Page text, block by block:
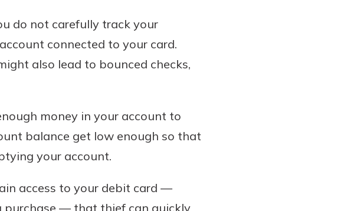
do not carefully track your
connected to your card.
also lead to bounced checks,
money in your account to
balance get low enough so that
your account.
access to your debit card —
purchase — that thief can quickly